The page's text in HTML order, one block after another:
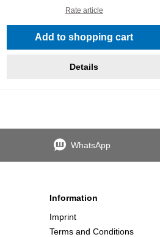
Rate article
Add to shopping cart
Details
WhatsApp
Information
Imprint
Terms and Conditions